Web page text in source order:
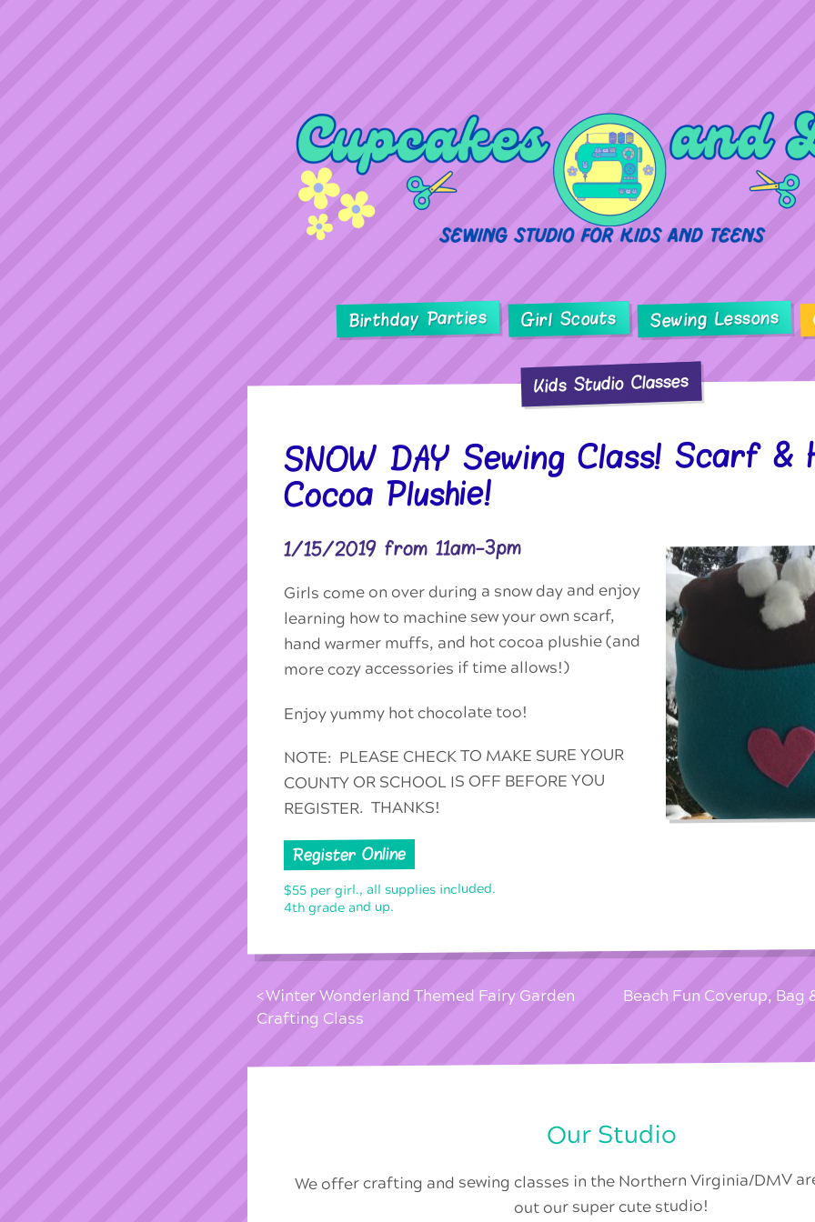
Birthday Parties Girl Scouts Sewing Lessons
Kids Studio Classes
SNOW DAY Sewing Class! Scarf &
Cocoa Plushie!
1/15/2019 from 11am-3pm
Girls come on over during a snow day and enjoy
learning how to machine sew your own scarf,
hand warmer muffs, and hot cocoa plushie (and
more cozy accessories if time allows!)
Enjoy yummy hot chocolate too!
NOTE: PLEASE CHECK TO MAKE SURE YOUR
COUNTY OR SCHOOL IS OFF BEFORE YOU
REGISTER. THANKS!
Register Online
$55 per girl., all supplies included.
4th grade and up.
Winter Wonderland Themed Fairy Garden
Crafting Class
Beach Fun Coverup, Bag
Our Studio
We offer crafting and sewing classes in the Northern Virginia/DMV
out our super cute studio!